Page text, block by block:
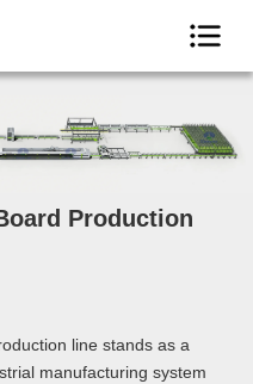
Production
line stands as a
manufacturing system